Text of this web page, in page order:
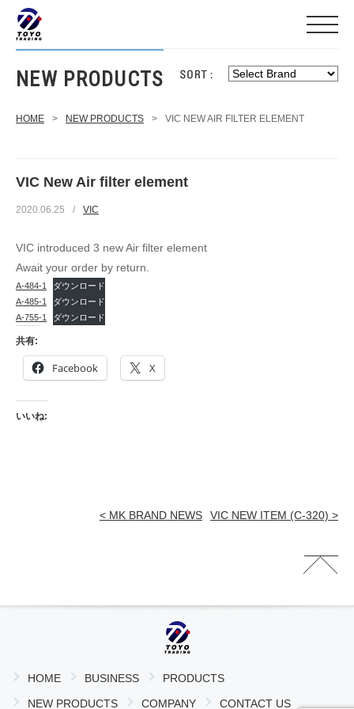
NEW PRODUCTS
HOME > NEW PRODUCTS > VIC NEW AIR FILTER ELEMENT
VIC New Air filter element
2020.06.25 / VIC
VIC introduced 3 new Air filter element
Await your order by return.
A-484-1
ダウンロード
A-485-1
ダウンロード
A-755-1
ダウンロード
共有:
Facebook X
いいね:
< MK BRAND NEWS VIC NEW ITEM (C-320) >
HOME BUSINESS
PRODUCTS
NEW PRODUCTS
COMPANY CONTACT US